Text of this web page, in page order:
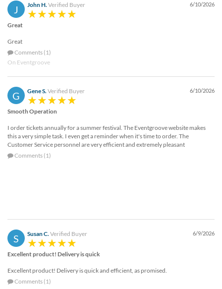
J John H. Verified Buyer 6/10/2026
Great
Great
Comments (1)
On Eventgroove
G Gene S. Verified Buyer 6/10/2026
Smooth Operation
I order tickets annually for a summer festival. The Eventgroove website makes
this a very simple task. I even get a reminder when it's time to order. The
Customer Service personnel are very efficient and extremely pleasant
Comments (1)
S Susan C. Verified Buyer 6/9/2026
Excellent product! Delivery is quick
Excellent product! Delivery is quick and efficient, as promised.
Comments (1)